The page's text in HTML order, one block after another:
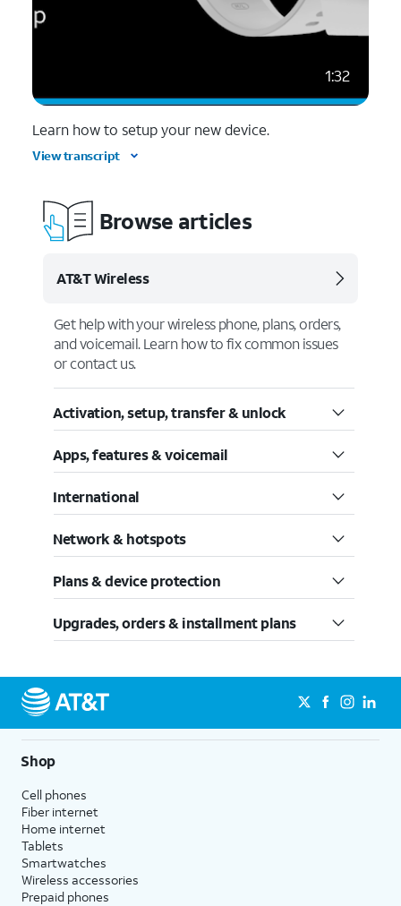
1:32
Learn how to setup your new device.
View transcript
Browse articles
AT&T Wireless
Get help with your wireless phone, plans, orders,
and voicemail. Learn how to fix common issues
or contact us.
Activation, setup, transfer & unlock
Apps, features & voicemail
International
Network & hotspots
Plans & device protection
Upgrades, orders & installment plans
Shop
Cell phones
Fiber internet
Home internet
Tablets
Smartwatches
Wireless accessories
Prepaid phones